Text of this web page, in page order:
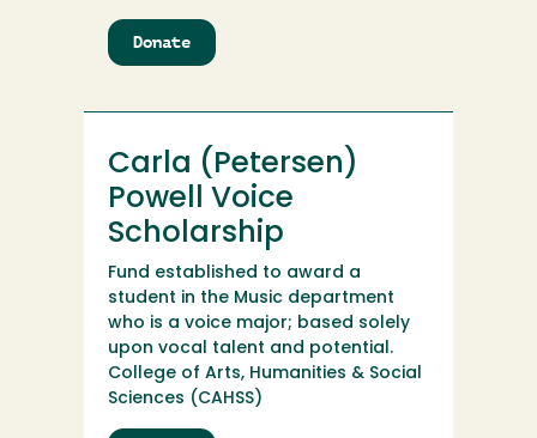
Donate
Carin
Computer
Science
and
Data
Science
Scholarship
Endowment
Carla (Petersen)
Powell Voice
Scholarship
Fund established to award a
student in the Music department
who is a voice major; based solely
upon vocal talent and potential.
College of Arts, Humanities & Social
Sciences (CAHSS)